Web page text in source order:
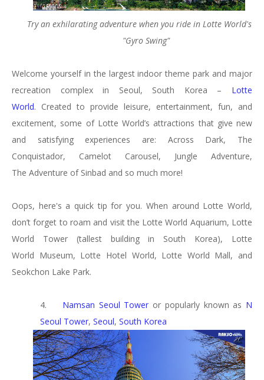
Try an exhilarating adventure when you ride in Lotte World's
"Gyro Swing"
Welcome yourself in the largest indoor theme park and major
recreation complex in Seoul, South Korea – Lotte
World. Created to provide leisure, entertainment, fun, and
excitement, some of Lotte World’s attractions that give new
and satisfying experiences are: Across Dark, The
Conquistador, Camelot Carousel, Jungle Adventure,
The Adventure of Sinbad and so much more!
Oops, here's a quick tip for you. When around Lotte World,
don’t forget to roam and visit the Lotte World Aquarium, Lotte
World Tower (tallest building in South Korea), Lotte
World Museum, Lotte Hotel World, Lotte World Mall, and
Seokchon Lake Park.
4. Namsan Seoul Tower or popularly known as N
Seoul Tower, Seoul, South Korea